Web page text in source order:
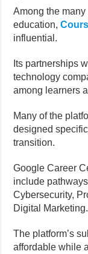
Among the
education,
influential.
Its partnerships
technology
among learners
Many of the
designed
transition.
Google Career
include
Cybersecurity,
Digital Marketing.
The platform’s
affordable while